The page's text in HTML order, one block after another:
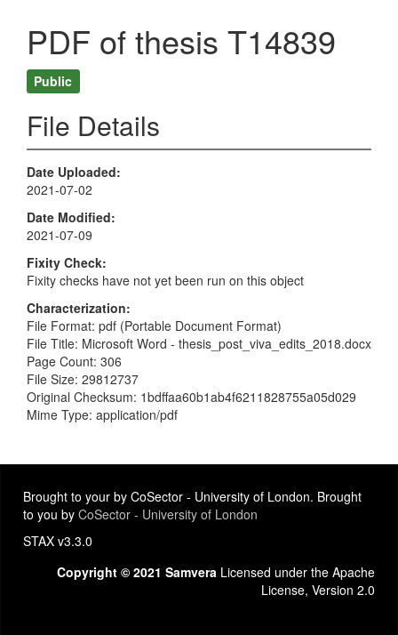
PDF of thesis T14839
Public
File Details
Date Uploaded
2021-07-02
Date Modified
2021-07-09
Fixity Check
Fixity checks have not yet been run on this object
Characterization
File Format: pdf (Portable Document Format)
File Title: Microsoft Word - thesis_post_viva_edits_2018.docx
Page Count: 306
File Size: 29812737
Original Checksum: 1bdffaa60b1ab4f6211828755a05d029
Mime Type: application/pdf
Brought to your by CoSector - University of London. Brought
to you by CoSector - University of London
STAX v3.3.0
Copyright © 2021 Samvera Licensed under the Apache
License, Version 2.0